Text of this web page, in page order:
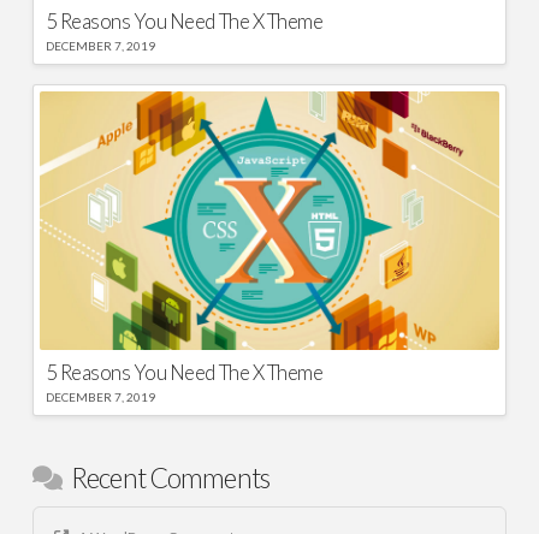
5 Reasons You Need The X Theme
DECEMBER 7, 2019
5 Reasons You Need The X Theme
DECEMBER 7, 2019
Recent Comments